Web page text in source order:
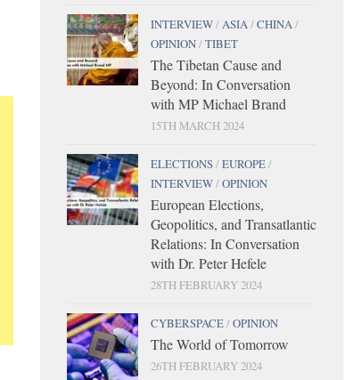
INTERVIEW/ASIA/CHINA/
OPINION/TIBET
The Tibetan Cause and
Beyond: In Conversation
with MP Michael Brand
15TH MARCH 2024
ELECTIONS/EUROPE/
INTERVIEW/OPINION
European Elections,
Geopolitics, and Transatlantic
Relations: In Conversation
with Dr. Peter Hefele
28TH FEBRUARY 2024
CYBERSPACE/OPINION
The World of Tomorrow
26TH FEBRUARY 2024